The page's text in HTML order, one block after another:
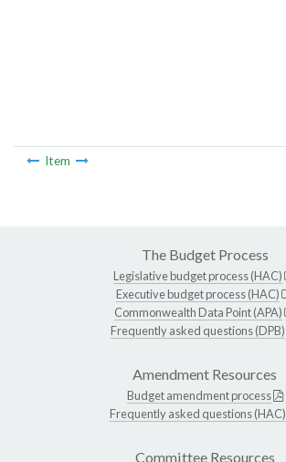
Item
The Budget Process
Legislative budget process (HAC)
Executive budget process (HAC)
Commonwealth Data Point (APA)
Frequently asked questions (DPB)
Amendment Resources
Budget amendment process
Frequently asked questions (HAC)
Committee Resources